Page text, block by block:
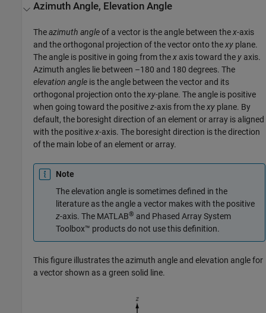
Azimuth Angle, Elevation Angle
Theazimuth angleof a vector is the angle between thex-axis
and the orthogonal projection of the vector onto thexy plane.
The angle is positive in going from thex axis toward the y axis.
Azimuth angles lie between –180 and 180 degrees. The
elevation angle is the angle between the vector and its
orthogonal projection onto thexy-plane. The angle is positive
when going toward the positivez-axis from thexy plane. By
default, the boresight direction of an element or array is aligned
with the positivex-axis. The boresight direction is the direction
of the main lobe of an element or array.
Note
The elevation angle is sometimes defined in the
literature as the angle a vector makes with the positive
z-axis. The MATLAB® and Phased Array System
Toolbox™ products do not use this definition.
This figure illustrates the azimuth angle and elevation angle for
a vector shown as a green solid line.